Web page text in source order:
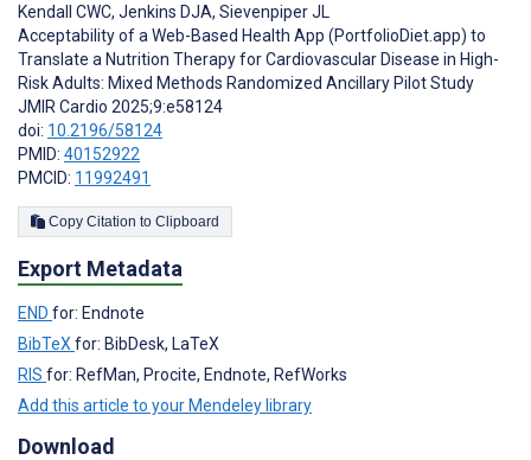
Kendall CWC, Jenkins DJA, Sievenpiper JL
Acceptability of a Web-Based Health App (PortfolioDiet.app) to
Translate a Nutrition Therapy for Cardiovascular Disease in High-
Risk Adults: Mixed Methods Randomized Ancillary Pilot Study
JMIR Cardio 2025;9:e58124
doi: 10.2196/58124
PMID: 40152922
PMCID: 11992491
Copy Citation to Clipboard
Export Metadata
END for: Endnote
BibTeX for: BibDesk, LaTeX
RIS for: RefMan, Procite, Endnote, RefWorks
Add this article to your Mendeley library
Download